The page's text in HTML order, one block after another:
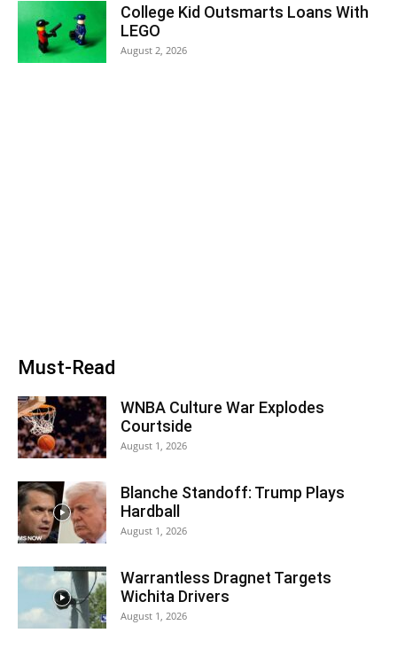
College Kid Outsmarts Loans With
LEGO
August 2, 2026
Must-Read
WNBA Culture War Explodes
Courtside
August 1, 2026
Blanche Standoff: Trump Plays
Hardball
August 1, 2026
Warrantless Dragnet Targets
Wichita Drivers
August 1, 2026